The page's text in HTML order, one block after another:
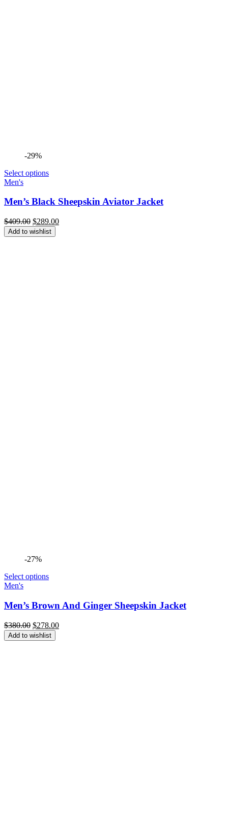
-29%
Select options
Men's
Men’s Black Sheepskin Aviator Jacket
$409.00 Original
price
was:
$289.00Current
Add to wishlist
-27%
Select options
Men's
Men’s Brown And Ginger Sheepskin Jacket
$380.00 Original
price
was:
$278.00Current
Add to wishlist